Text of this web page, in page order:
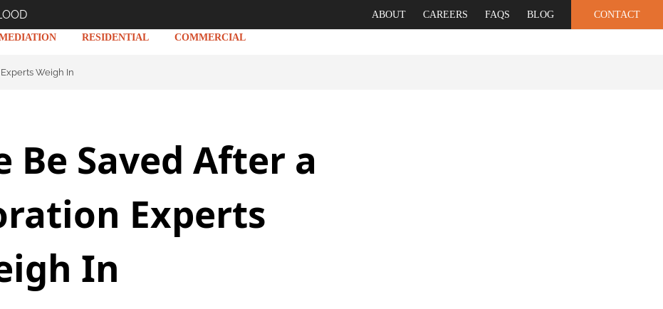
ABOUT CAREERS FAQS BLOG CONTACT
RESIDENTIAL COMMERCIAL
Weigh In
Saved After a
Experts
In